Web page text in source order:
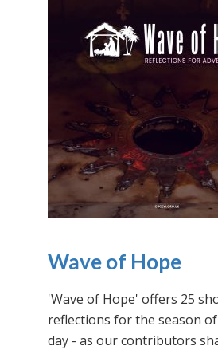
Wave of Hope
'Wave of Hope' offers 25
reflections for the season
day - as our contributors